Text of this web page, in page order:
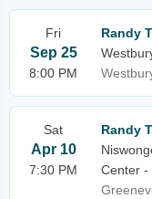
Fri
Sep 25
8:00 PM
Randy
Sat
Apr 10
7:30 PM
Randy
Center -